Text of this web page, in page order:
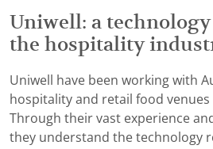
Uniwell: a
the hospitality
Uniwell have been working with
hospitality and retail food venues
Through their vast experience
they understand the technology